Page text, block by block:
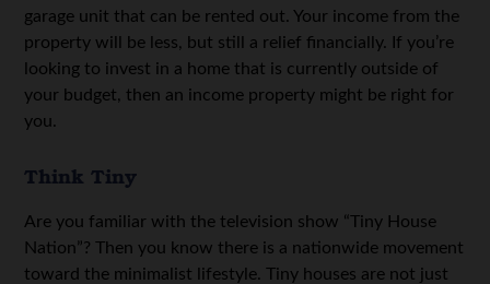
garage unit that can be rented out. Your income from the
property will be less, but still a relief financially. If you’re
looking to invest in a home that is currently outside of
your budget, then an income property might be right for
you.
Think Tiny
Are you familiar with the television show “Tiny House
Nation”? Then you know there is a nationwide movement
toward the minimalist lifestyle. Tiny houses are not just